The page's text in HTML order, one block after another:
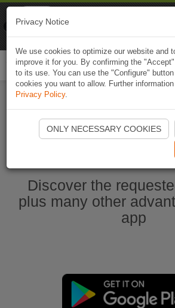
Ouvrir l'application
Discover the
plus many other
app
Privacy Notice
We use cookies to optimize our website and
improve it for you. By confirming the
to its use. You can use the "Configure"
cookies you want to allow. Further
Privacy Policy.
ONLY NECESSARY COOKIES
Naviki